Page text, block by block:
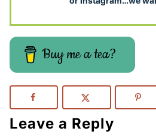
Buy me a tea?
Leave a Reply